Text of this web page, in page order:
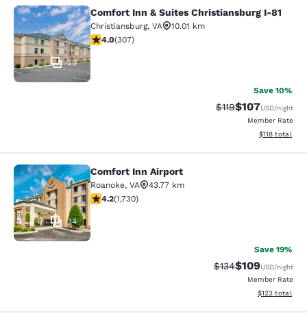
Comfort Inn & Suites
30
Comfort Inn & Suites Christiansburg I-81
Christiansburg, VA
10.01 km
3.99 stars rating. Good. 307 reviews
4.0(307)
Save 10%
Strikethrough Rate:
$119Discounted
$107USD/night
Member Rate
View
$118 total
Comfort Inn Airport
34
Comfort Inn Airport
Roanoke, VA
43.77 km
4.24 stars rating. Excellent. 1730 reviews
4.2(1,730)
Save 19%
Strikethrough Rate:
$134Discounted
$109USD/night
Member Rate
View
$123 total